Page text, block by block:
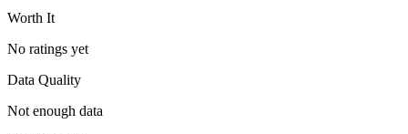
Worth It
No ratings yet
Data Quality
Not enough data